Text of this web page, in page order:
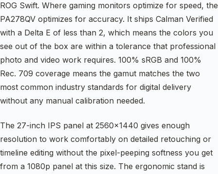
ROG Swift. Where gaming monitors optimize for speed, the
PA278QV optimizes for accuracy. It ships Calman Verified
with a Delta E of less than 2, which means the colors you
see out of the box are within a tolerance that professional
photo and video work requires. 100% sRGB and 100%
Rec. 709 coverage means the gamut matches the two
most common industry standards for digital delivery
without any manual calibration needed.
The 27-inch IPS panel at 2560×1440 gives enough
resolution to work comfortably on detailed retouching or
timeline editing without the pixel-peeping softness you get
from a 1080p panel at this size. The ergonomic stand is